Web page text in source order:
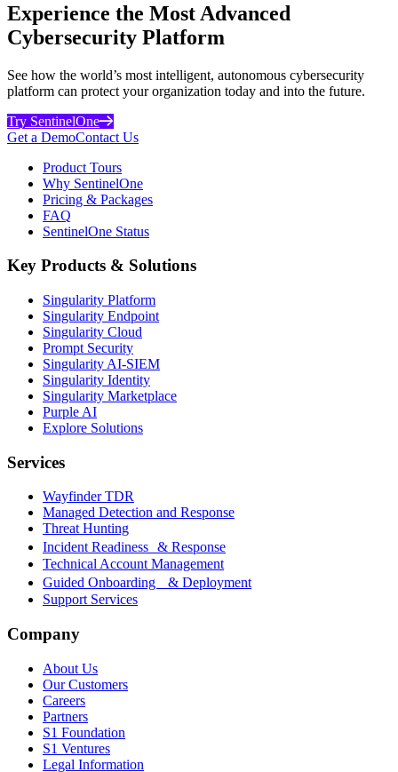
Experience the Most Advanced
Cybersecurity Platform
See how the world’s most intelligent, autonomous cybersecurity
platform can protect your organization today and into the future.
Try SentinelOne
Get a DemoContact Us
Product Tours
Why SentinelOne
Pricing & Packages
FAQ
SentinelOne Status
Key Products & Solutions
Singularity Platform
Singularity Endpoint
Singularity Cloud
Prompt Security
Singularity AI-SIEM
Singularity Identity
Singularity Marketplace
Purple AI
Explore Solutions
Services
Wayfinder TDR
Managed Detection and Response
Threat Hunting
Incident Readiness & Response
Technical Account Management
Guided Onboarding & Deployment
Support Services
Company
About Us
Our Customers
Careers
Partners
S1 Foundation
S1 Ventures
Legal Information